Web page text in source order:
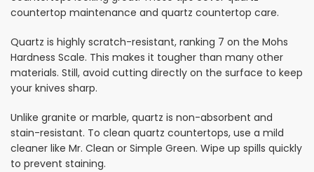
countertop maintenance and quartz countertop care.
Quartz is highly scratch-resistant, ranking 7 on the Mohs
Hardness Scale. This makes it tougher than many other
materials. Still, avoid cutting directly on the surface to keep
your knives sharp.
Unlike granite or marble, quartz is non-absorbent and
stain-resistant. To clean quartz countertops, use a mild
cleaner like Mr. Clean or Simple Green. Wipe up spills quickly
to prevent staining.